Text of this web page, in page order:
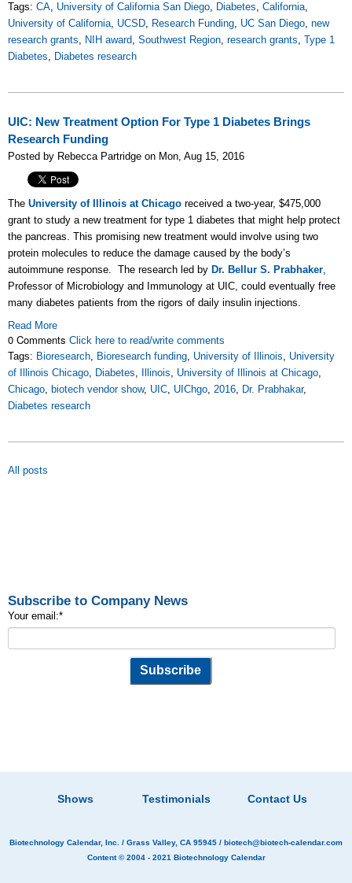
Tags: CA, University of California San Diego, Diabetes, California,
University of California, UCSD, Research Funding, UC San Diego, new
research grants, NIH award, Southwest Region, research grants, Type 1
Diabetes, Diabetes research
UIC: New Treatment Option For Type 1 Diabetes Brings
Research Funding
Posted by Rebecca Partridge on Mon, Aug 15, 2016
The University of Illinois at Chicago received a two-year, $475,000
grant to study a new treatment for type 1 diabetes that might help protect
the pancreas. This promising new treatment would involve using two
protein molecules to reduce the damage caused by the body’s
autoimmune response. The research led by Dr. Bellur S. Prabhaker,
Professor of Microbiology and Immunology at UIC, could eventually free
many diabetes patients from the rigors of daily insulin injections.
Read More
0 Comments Click here to read/write comments
Tags: Bioresearch, Bioresearch funding, University of Illinois, University
of Illinois Chicago, Diabetes, Illinois, University of Illinois at Chicago,
Chicago, biotech vendor show, UIC, UIChgo, 2016, Dr. Prabhakar,
Diabetes research
All posts
Subscribe to Company News
Your email:*
Shows Testimonials Contact Us
Biotechnology Calendar, Inc. / Grass Valley, CA 95945 / biotech@biotech-calendar.com
Content © 2004 - 2021 Biotechnology Calendar